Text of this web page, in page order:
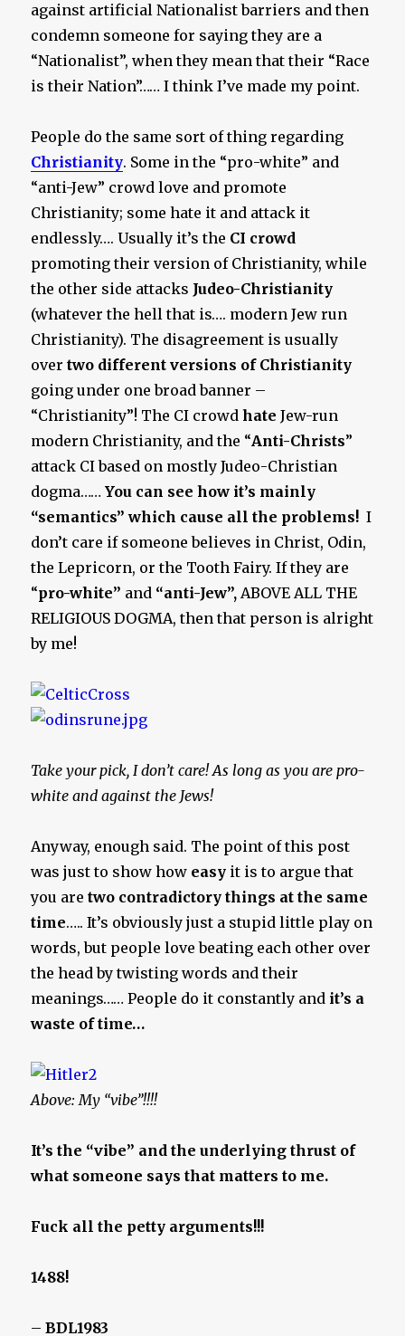
against artificial Nationalist barriers and then
condemn someone for saying they are a
“Nationalist”, when they mean that their “Race
is their Nation”…… I think I’ve made my point.
People do the same sort of thing regarding
Christianity. Some in the “pro-white” and
“anti-Jew” crowd love and promote
Christianity; some hate it and attack it
endlessly…. Usually it’s the CI crowd
promoting their version of Christianity, while
the other side attacks Judeo-Christianity
(whatever the hell that is…. modern Jew run
Christianity). The disagreement is usually
overtwo different versions of Christianity
going under one broad banner –
“Christianity”! The CI crowdhate Jew-run
modern Christianity, and the “Anti-Christs”
attack CI based on mostly Judeo-Christian
dogma……You can see how it’s mainly
“semantics” which cause all the problems!I
don’t care if someone believes in Christ, Odin,
the Lepricorn, or the Tooth Fairy. If they are
“pro-white” and “anti-Jew”, ABOVE ALL THE
RELIGIOUS DOGMA, then that person is alright
by me!
Take your pick, I don’t care! As long as you are pro-
white and against the Jews!
Anyway, enough said. The point of this post
was just to show how easy it is to argue that
you aretwo contradictory things at the same
time….. It’s obviously just a stupid little play on
words, but people love beating each other over
the head by twisting words and their
meanings…… People do it constantly and it’s a
waste of time…
Above: My “vibe”!!!!
It’s the “vibe” and the underlying thrust of
what someone says that matters to me.
Fuck all the petty arguments!!!
1488!
–BDL1983